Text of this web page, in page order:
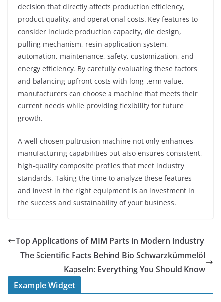
decision that directly affects production efficiency,
product quality, and operational costs. Key features to
consider include production capacity, die design,
pulling mechanism, resin application system,
automation, maintenance, safety, customization, and
energy efficiency. By carefully evaluating these factors
and balancing upfront costs with long-term value,
manufacturers can choose a machine that meets their
current needs while providing flexibility for future
growth.
A well-chosen pultrusion machine not only enhances
manufacturing capabilities but also ensures consistent,
high-quality composite profiles that meet industry
standards. Taking the time to analyze these features
and invest in the right equipment is an investment in
the success and sustainability of your business.
Top Applications of MIM Parts in Modern Industry
The Scientific Facts Behind Bio Schwarzkümmelöl
Kapseln: Everything You Should Know
Example Widget